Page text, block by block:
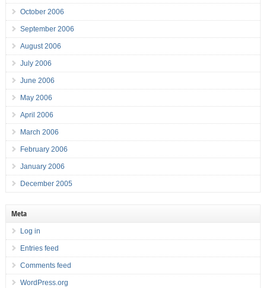
October 2006
September 2006
August 2006
July 2006
June 2006
May 2006
April 2006
March 2006
February 2006
January 2006
December 2005
Meta
Log in
Entries feed
Comments feed
WordPress.org